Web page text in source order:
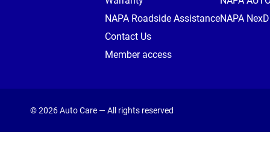
NAPA Roadside Assistance
Contact Us
Member access
NAPA
© 2026 Auto Care — All rights reserved